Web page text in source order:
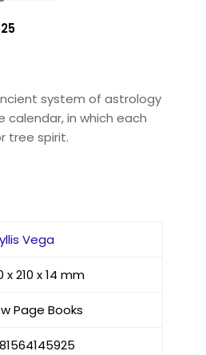
system of astrology
calendar, in which each
tree spirit.
Vega
x 210 x 14 mm
Page Books